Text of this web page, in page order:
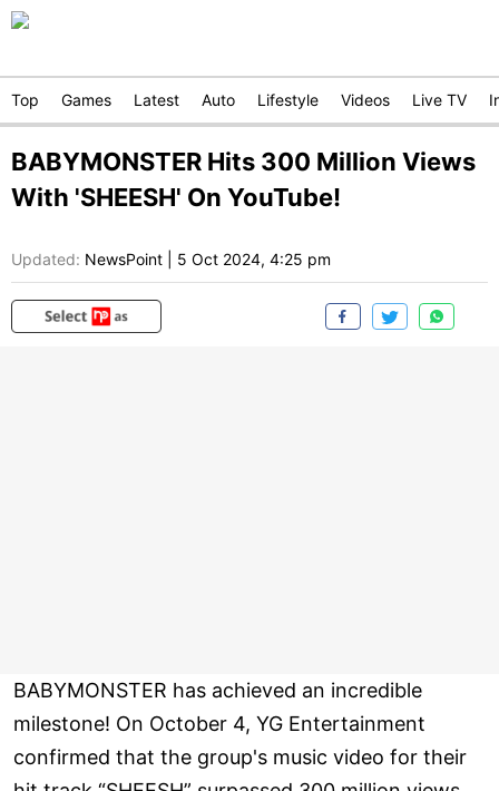
Top Games Latest Auto Lifestyle Videos Live TV
BABYMONSTER Hits 300 Million Views
With 'SHEESH' On YouTube!
Updated: NewsPoint 5 Oct 2024, 4:25 pm
BABYMONSTER has achieved an incredible
milestone! On October 4, YG Entertainment
confirmed that the group's music video for their